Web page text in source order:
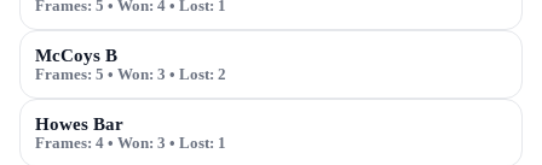
Frames: 5 • Won: 4 • Lost: 1
McCoys B
Frames: 5 • Won: 3 • Lost: 2
Howes Bar
Frames: 4 • Won: 3 • Lost: 1